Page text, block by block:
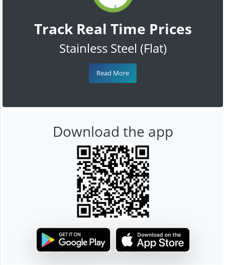
Track Real Time Prices
Stainless Steel (Flat)
Read More
Download the app